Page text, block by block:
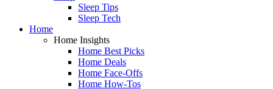
Sleep Tips
Sleep Tech
Home
Home Insights
Home Best Picks
Home Deals
Home Face-Offs
Home How-Tos